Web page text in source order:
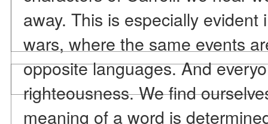
away. This is especially
wars, where the same events
opposite languages. And
righteousness. We find
meaning of a word is